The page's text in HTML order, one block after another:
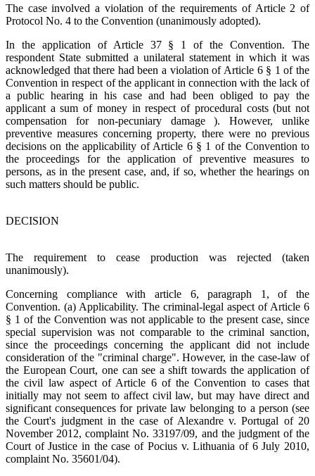
The case involved a violation of the requirements of Article 2 of
Protocol No. 4 to the Convention (unanimously adopted).
In the application of Article 37 § 1 of the Convention. The
respondent State submitted a unilateral statement in which it was
acknowledged that there had been a violation of Article 6 § 1 of the
Convention in respect of the applicant in connection with the lack of
a public hearing in his case and had been obliged to pay the
applicant a sum of money in respect of procedural costs (but not
compensation for non-pecuniary damage ). However, unlike
preventive measures concerning property, there were no previous
decisions on the applicability of Article 6 § 1 of the Convention to
the proceedings for the application of preventive measures to
persons, as in the present case, and, if so, whether the hearings on
such matters should be public.
DECISION
The requirement to cease production was rejected (taken
unanimously).
Concerning compliance with article 6, paragraph 1, of the
Convention. (a) Applicability. The criminal-legal aspect of Article 6
§ 1 of the Convention was not applicable to the present case, since
special supervision was not comparable to the criminal sanction,
since the proceedings concerning the applicant did not include
consideration of the "criminal charge". However, in the case-law of
the European Court, one can see a shift towards the application of
the civil law aspect of Article 6 of the Convention to cases that
initially may not seem to affect civil law, but may have direct and
significant consequences for private law belonging to a person (see
the Court's judgment in the case of Alexandre v. Portugal of 20
November 2012, complaint No. 33197/09, and the judgment of the
Court of Justice in the case of Pocius v. Lithuania of 6 July 2010,
complaint No. 35601/04).